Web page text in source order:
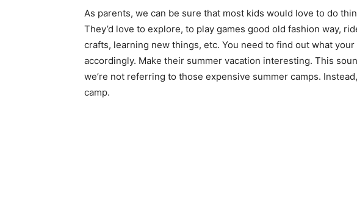
As parents, we can be sure that most kids would love to do
They’d love to explore, to play games good old fashion way,
crafts, learning new things, etc. You need to find out what
accordingly. Make their summer vacation interesting. This
we’re not referring to those expensive summer camps.
camp.